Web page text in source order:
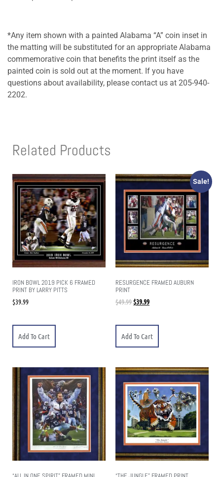
*Any item shown with a painted Alabama “A” coin inset in
the matting will be substituted for an appropriate Alabama
commemorative coin that benefits the print itself as the
painted coin is sold out at the moment. If you have
questions about availability, please contact us at 205-940-
2202.
Related Products
IRON BOWL 2019 PICK 6 FRAMED
PRINT BY LARRY PITTS
$39.99
Add To Cart
Sale!
RESURGENCE FRAMED AUBURN
PRINT
$49.99 $39.99
Add To Cart